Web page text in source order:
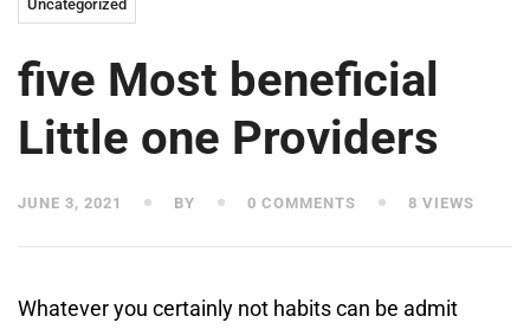
Uncategorized
five Most beneficial
Little one Providers
JUNE 3, 2021 BY 0 COMMENTS 8 VIEWS
Whatever you certainly not habits can be admit